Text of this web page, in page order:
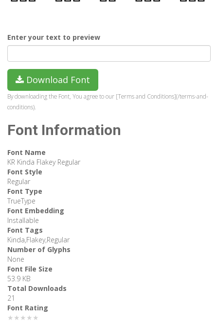
Enter your text to preview
Download Font
By downloading the Font, You agree to our [Terms and Conditions](/terms-and-
conditions).
Font Information
Font Name
KR Kinda Flakey Regular
Font Style
Regular
Font Type
TrueType
Font Embedding
Installable
Font Tags
Kinda,Flakey,Regular
Number of Glyphs
None
Font File Size
53.9 KB
Total Downloads
21
Font Rating
★★★★★